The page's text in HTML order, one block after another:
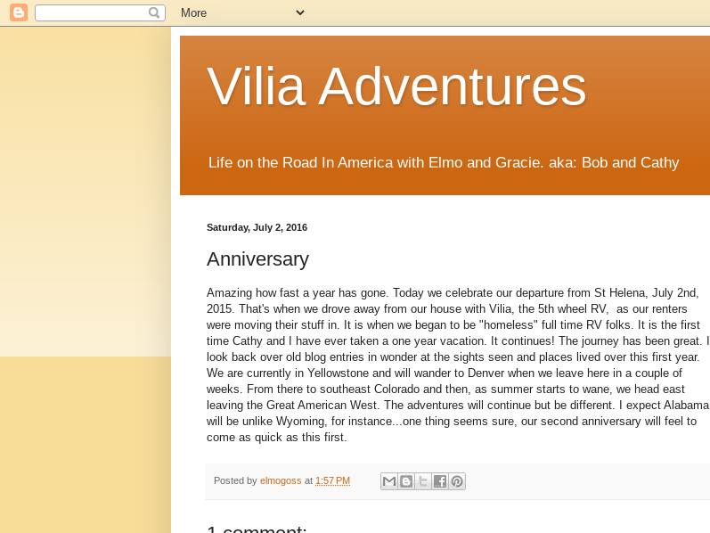
Vilia Adventures
Life on the Road In America with Elmo and Gracie. aka: Bob and Cathy
Saturday, July 2, 2016
Anniversary
Amazing how fast a year has gone. Today we celebrate our departure from St Helena, July 2nd,
2015. That's when we drove away from our house with Vilia, the 5th wheel RV, as our renters
were moving their stuff in. It is when we began to be "homeless" full time RV folks. It is the first
time Cathy and I have ever taken a one year vacation. It continues! The journey has been great. I
look back over old blog entries in wonder at the sights seen and places lived over this first year.
We are currently in Yellowstone and will wander to Denver when we leave here in a couple of
weeks. From there to southeast Colorado and then, as summer starts to wane, we head east
leaving the Great American West. The adventures will continue but be different. I expect Alabama
will be unlike Wyoming, for instance...one thing seems sure, our second anniversary will feel to
come as quick as this first.
Posted by elmogoss at 1:57 PM